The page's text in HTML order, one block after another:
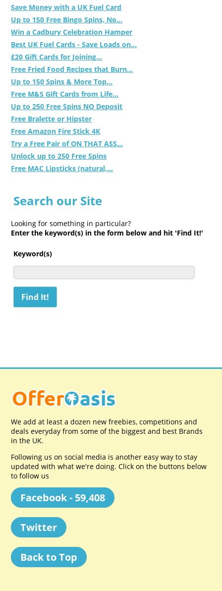
Save Money with a UK Fuel Card
Up to 150 Free Bingo Spins, No...
Win a Cadbury Celebration Hamper
Best UK Fuel Cards - Save Loads on...
£20 Gift Cards for Joining...
Free Fried Food Recipes that Burn...
Up to 150 Spins & More Top...
Free M&S Gift Cards from Life...
Up to 250 Free Spins NO Deposit
Free Bralette or Hipster
Free Amazon Fire Stick 4K
Try a Free Pair of ON THAT ASS...
Unlock up to 250 Free Spins
Free MAC Lipsticks (natural,...
Search our Site
Looking for something in particular?
Enter the keyword(s) in the form below and hit 'Find It!'
Keyword(s)
We add at least a dozen new freebies, competitions and
deals everyday from some of the biggest and best Brands
in the UK.
Following us on social media is another easy way to stay
updated with what we're doing. Click on the buttons below
to follow us
Facebook - 59,408
Twitter
Back to Top